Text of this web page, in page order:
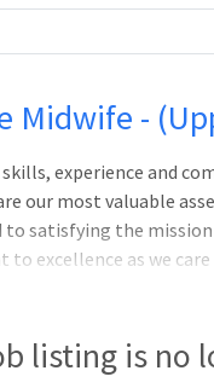
Midwife -
experience and
our most valuable
to satisfying the
excellence as we
health
including medical
listing is no